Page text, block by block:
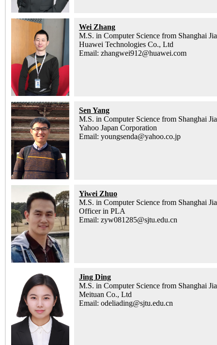
Wei Zhang
M.S. in Computer Science from Shanghai
Huawei Technologies Co., Ltd
Email: zhangwei912@huawei.com
Sen Yang
M.S. in Computer Science from Shanghai
Yahoo Japan Corporation
Email: youngsenda@yahoo.co.jp
Yiwei Zhuo
M.S. in Computer Science from Shanghai
Officer in PLA
Email: zyw081285@sjtu.edu.cn
Jing Ding
M.S. in Computer Science from Shanghai
Meituan Co., Ltd
Email: odeliading@sjtu.edu.cn